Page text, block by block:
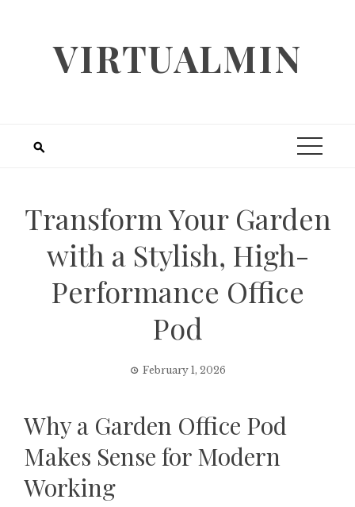
VIRTUALMIN
Transform Your Garden
with a Stylish, High-
Performance Office
Pod
February 1, 2026
Why a Garden Office Pod
Makes Sense for Modern
Working